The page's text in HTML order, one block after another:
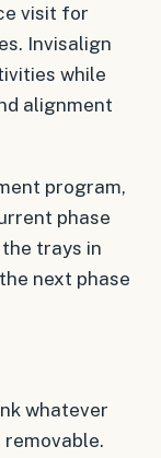
visit for
Invisalign
while
alignment
program,
phase
trays in
next phase
whatever